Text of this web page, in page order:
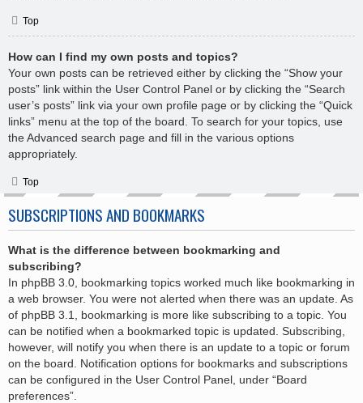
Top
How can I find my own posts and topics?
Your own posts can be retrieved either by clicking the “Show your
posts” link within the User Control Panel or by clicking the “Search
user’s posts” link via your own profile page or by clicking the “Quick
links” menu at the top of the board. To search for your topics, use
the Advanced search page and fill in the various options
appropriately.
Top
SUBSCRIPTIONS AND BOOKMARKS
What is the difference between bookmarking and
subscribing?
In phpBB 3.0, bookmarking topics worked much like bookmarking in
a web browser. You were not alerted when there was an update. As
of phpBB 3.1, bookmarking is more like subscribing to a topic. You
can be notified when a bookmarked topic is updated. Subscribing,
however, will notify you when there is an update to a topic or forum
on the board. Notification options for bookmarks and subscriptions
can be configured in the User Control Panel, under “Board
preferences”.